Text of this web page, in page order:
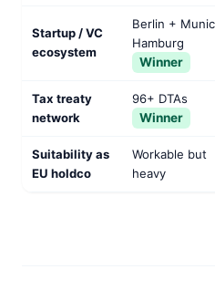
Startup / VC
ecosystem
Berlin +
Hamburg
Winner
Tax treaty
network
96+ DTAs
Winner
Suitability as
EU holdco
Workable but
heavy